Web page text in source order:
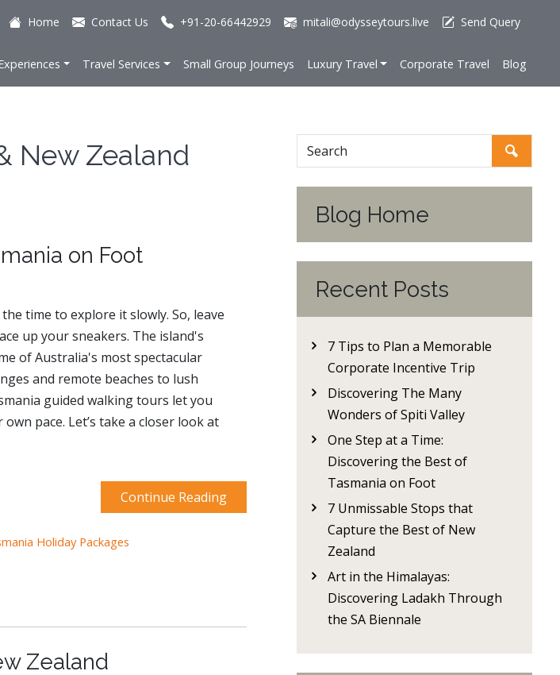
Home Contact Us +91-20-66442929 mitali@odysseytours.live Send Query
Travel Services Small Group Journeys Luxury Travel Corporate Travel Blog
New Zealand
on Foot
time to explore it slowly. So, leave
up your sneakers. The island's
of Australia's most spectacular
and remote beaches to lush
guided walking tours let you
pace. Let’s take a closer look at
Continue Reading
Holiday Packages
Zealand
Blog Home
Recent Posts
7 Tips to Plan a Memorable
Corporate Incentive Trip
Discovering The Many
Wonders of Spiti Valley
One Step at a Time:
Discovering the Best of
Tasmania on Foot
7 Unmissable Stops that
Capture the Best of New
Zealand
Art in the Himalayas:
Discovering Ladakh Through
the SA Biennale